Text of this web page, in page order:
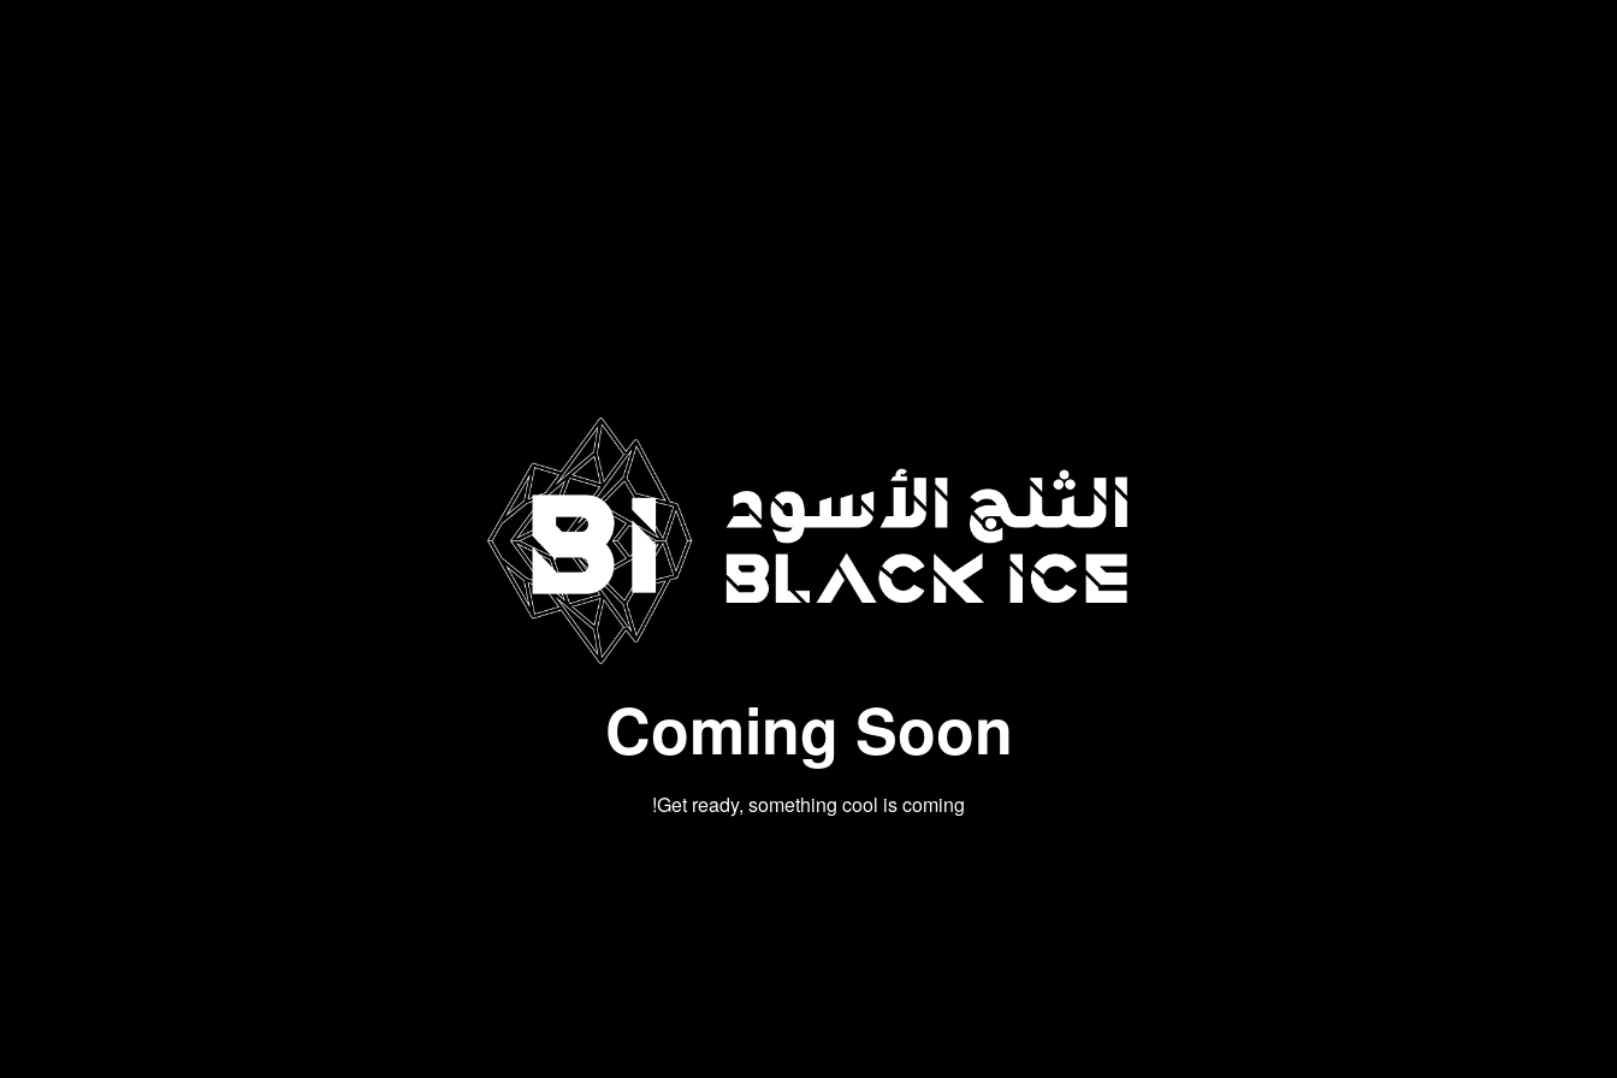
Coming Soon
Get ready, something cool is coming!